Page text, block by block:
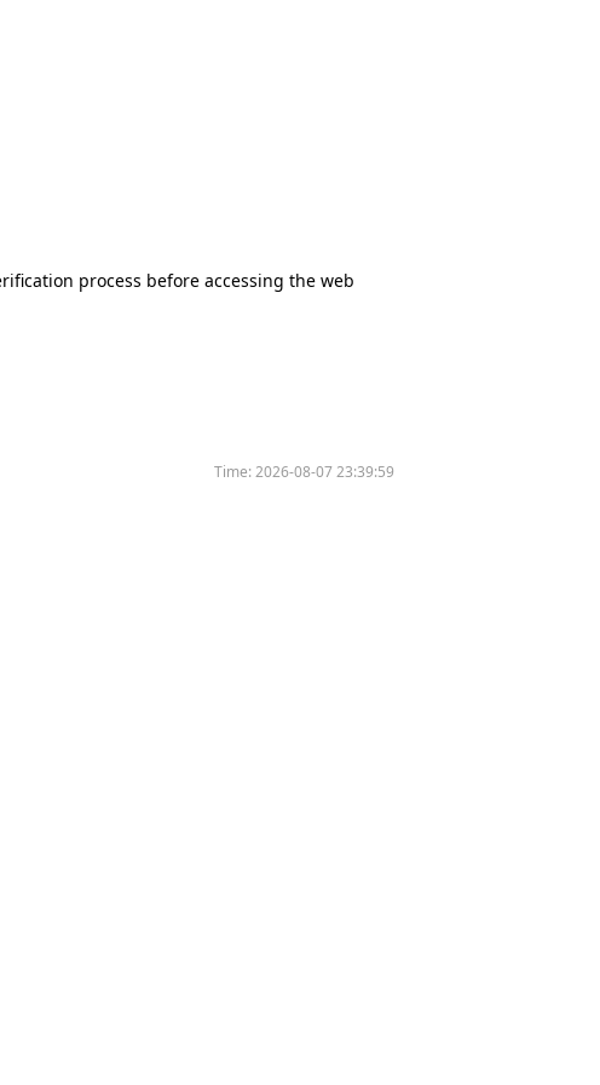
process before accessing the web
Time:2026-08-07 23:39:59